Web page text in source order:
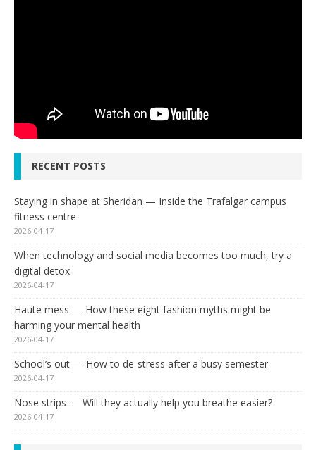
RECENT POSTS
Staying in shape at Sheridan — Inside the Trafalgar campus
fitness centre
2026-04-17
When technology and social media becomes too much, try a
digital detox
2026-04-17
Haute mess — How these eight fashion myths might be
harming your mental health
2026-04-17
School’s out — How to de-stress after a busy semester
2026-04-17
Nose strips — Will they actually help you breathe easier?
2026-04-17